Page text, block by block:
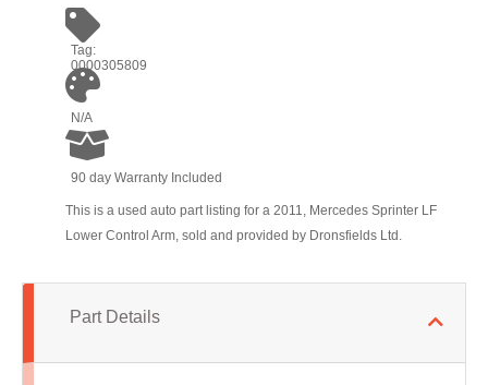
Tag:
0000305809
N/A
90 day Warranty Included
This is a used auto part listing for a 2011, Mercedes Sprinter LF
Lower Control Arm, sold and provided by Dronsfields Ltd.
Part Details